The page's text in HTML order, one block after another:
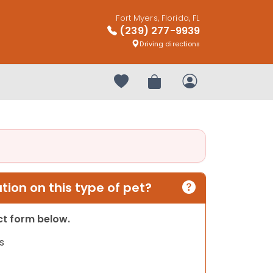
Fort Myers, Florida, FL
(239) 277-9939
Driving directions
Your favorites
Review OrderMy Account
on this type of pet?
form below.